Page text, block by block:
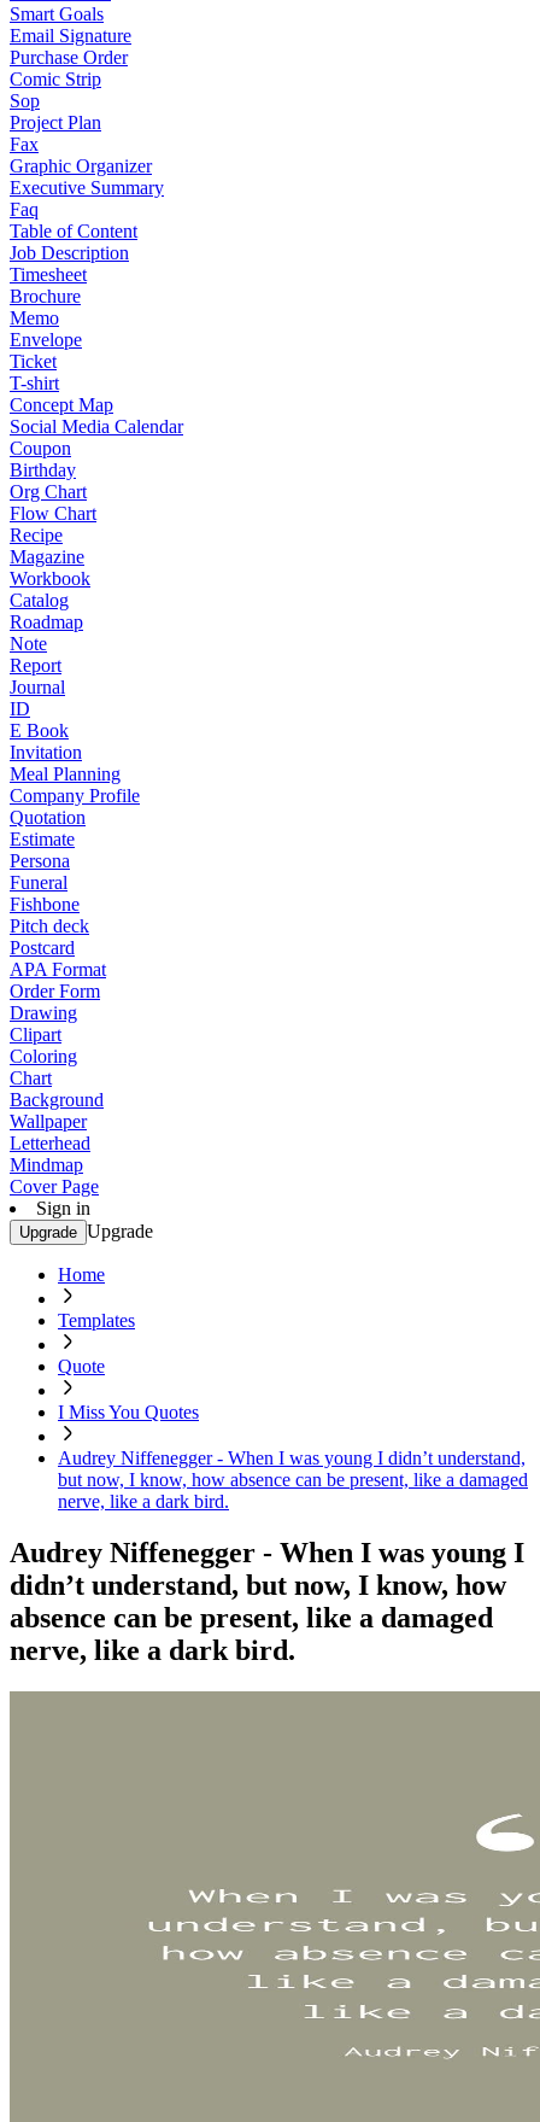
Smart Goals
Email Signature
Purchase Order
Comic Strip
Sop
Project Plan
Fax
Graphic Organizer
Executive Summary
Faq
Table of Content
Job Description
Timesheet
Brochure
Memo
Envelope
Ticket
T-shirt
Concept Map
Social Media Calendar
Coupon
Birthday
Org Chart
Flow Chart
Recipe
Magazine
Workbook
Catalog
Roadmap
Note
Report
Journal
ID
E Book
Invitation
Meal Planning
Company Profile
Quotation
Estimate
Persona
Funeral
Fishbone
Pitch deck
Postcard
APA Format
Order Form
Drawing
Clipart
Coloring
Chart
Background
Wallpaper
Letterhead
Mindmap
Cover Page
Sign in
Upgrade Upgrade
Home
Templates
Quote
I Miss You Quotes
Audrey Niffenegger - When I was young I didn’t understand,
but now, I know, how absence can be present, like a damaged
nerve, like a dark bird.
Audrey Niffenegger - When I was young I
didn’t understand, but now, I know, how
absence can be present, like a damaged
nerve, like a dark bird.